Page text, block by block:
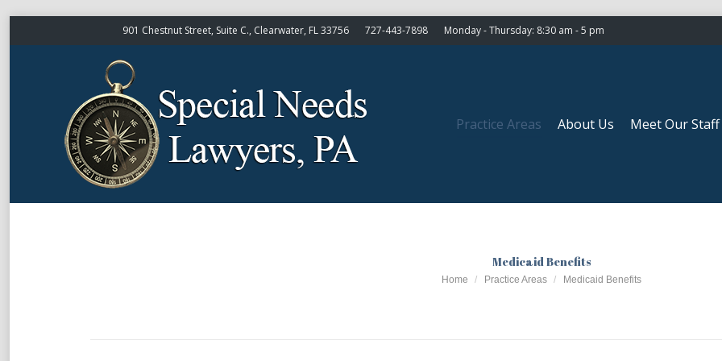
901 Chestnut Street, Suite C., Clearwater, FL 33756 727-443-7898 Monday - Thursday: 8:30 am - 5 pm
Practice Areas About Us Meet Our Staff
Medicaid Benefits
You are here:
Home Practice Areas Medicaid Benefits
Practice Areas About Us